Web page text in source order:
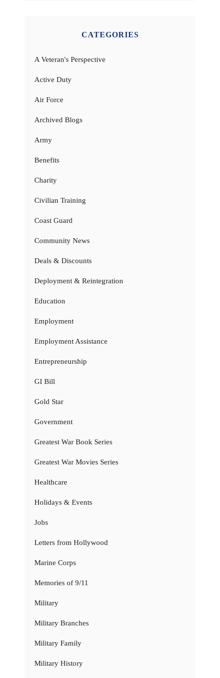
CATEGORIES
A Veteran's Perspective
Active Duty
Air Force
Archived Blogs
Army
Benefits
Charity
Civilian Training
Coast Guard
Community News
Deals & Discounts
Deployment & Reintegration
Education
Employment
Employment Assistance
Entrepreneurship
GI Bill
Gold Star
Government
Greatest War Book Series
Greatest War Movies Series
Healthcare
Holidays & Events
Jobs
Letters from Hollywood
Marine Corps
Memories of 9/11
Military
Military Branches
Military Family
Military History